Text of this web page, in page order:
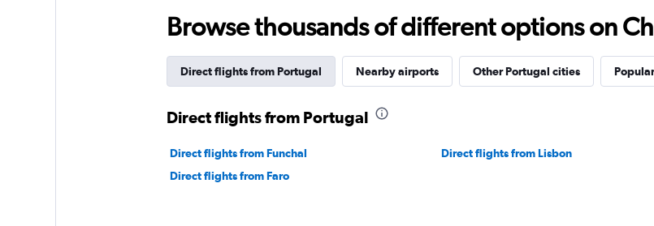
Browse thousands of different options on
Direct flights from Portugal Nearby airports Other Portugal cities
Direct flights from Portugal
Direct flights from Funchal Direct flights from Lisbon
Direct flights from Faro